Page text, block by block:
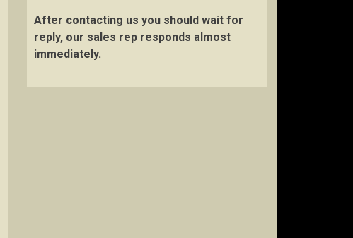
After contacting us you should wait for
reply, our sales rep responds almost
immediately.